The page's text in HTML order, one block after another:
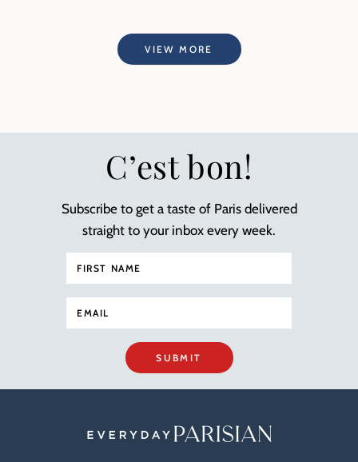
VIEW MORE
C’est bon!
Subscribe to get a taste of Paris delivered
straight to your inbox every week.
SUBMIT